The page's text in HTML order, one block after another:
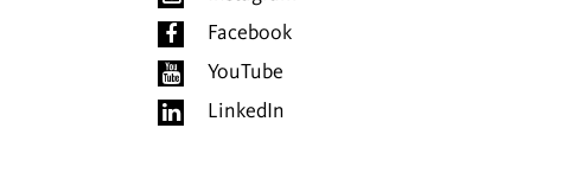
Facebook
YouTube
LinkedIn